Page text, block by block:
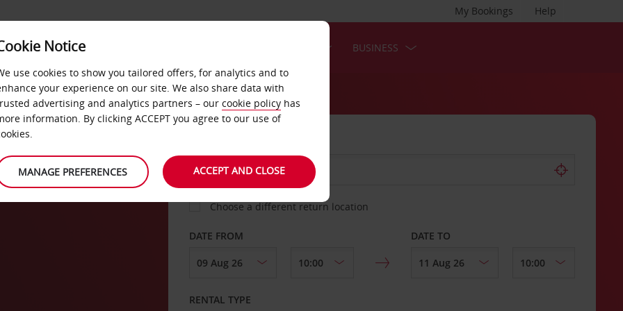
Help
My Bookings
FAST TRACK BUSINESS
Choose a different return location
DATE FROM DATE TO
RENTAL TYPE
Notice
use cookies to show you tailored offers, for analytics and to
your experience on our site. We also share data with
advertising and analytics partners – our cookie policy has
information. By clicking ACCEPT you agree to our use of
MANAGE PREFERENCES ACCEPT AND CLOSE